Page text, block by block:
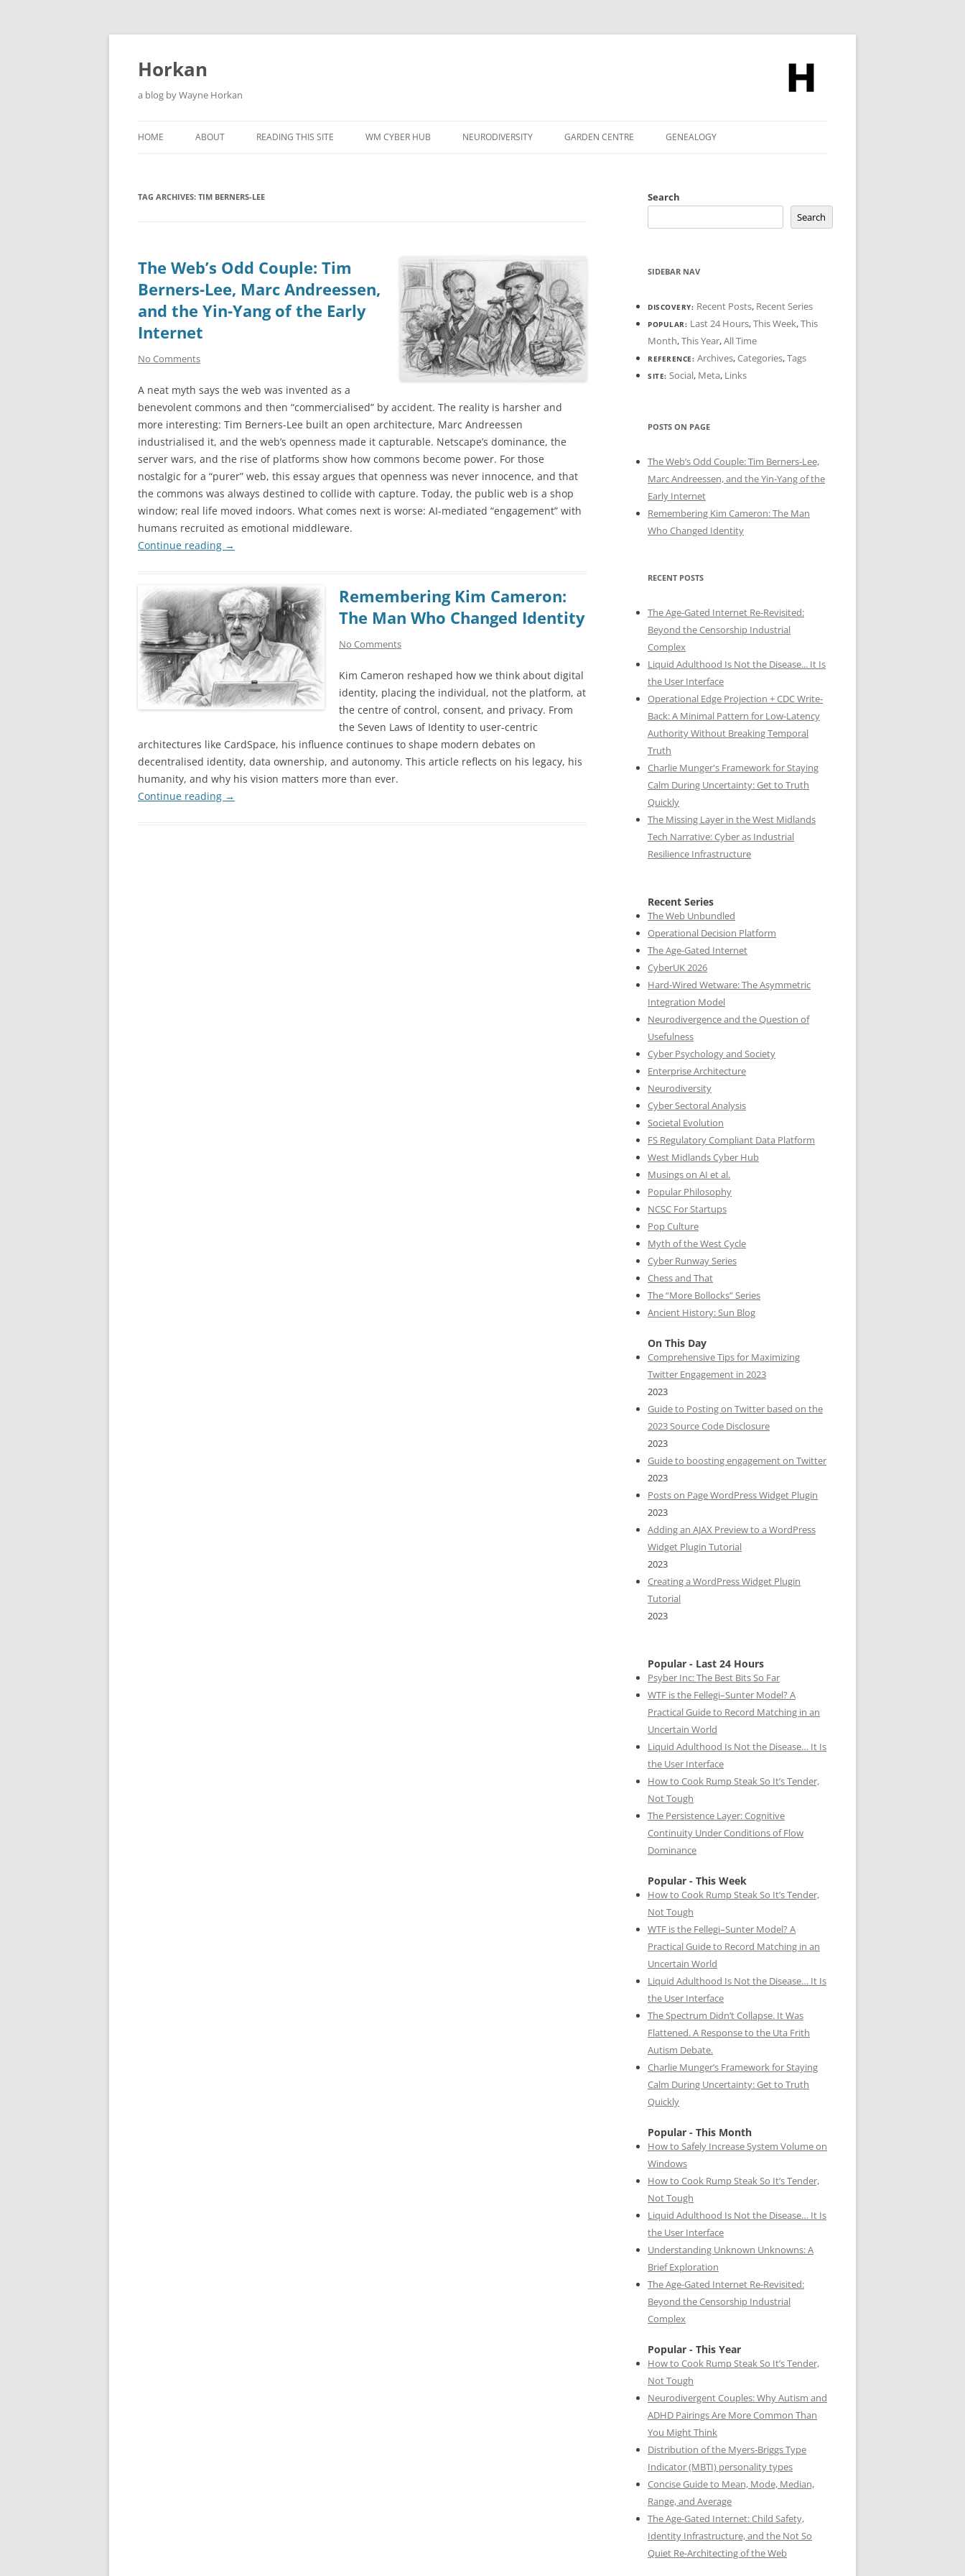
Skip
Horkan
a blog by Wayne Horkan
HOME ABOUT READING THIS SITE WM CYBER HUB NEURODIVERSITY GARDEN CENTRE GENEALOGY
TAG ARCHIVES: TIM BERNERS-LEE
The Web’s Odd Couple: Tim
Berners-Lee, Marc Andreessen,
and the Yin-Yang of the Early
Internet
No Comments
A neat myth says the web was invented as a
benevolent commons and then “commercialised” by accident. The reality is harsher and
more interesting: Tim Berners-Lee built an open architecture, Marc Andreessen
industrialised it, and the web’s openness made it capturable. Netscape’s dominance, the
server wars, and the rise of platforms show how commons become power. For those
nostalgic for a “purer” web, this essay argues that openness was never innocence, and that
the commons was always destined to collide with capture. Today, the public web is a shop
window; real life moved indoors. What comes next is worse: AI-mediated “engagement” with
humans recruited as emotional middleware.
Continue reading →
Remembering Kim Cameron:
The Man Who Changed Identity
No Comments
Kim Cameron reshaped how we think about digital
identity, placing the individual, not the platform, at
the centre of control, consent, and privacy. From
the Seven Laws of Identity to user-centric
architectures like CardSpace, his influence continues to shape modern debates on
decentralised identity, data ownership, and autonomy. This article reflects on his legacy, his
humanity, and why his vision matters more than ever.
Continue reading →
Search
Search
SIDEBAR NAV
DISCOVERY: Recent Posts, Recent Series
POPULAR: Last 24 Hours,This Week,This
Month,This Year,All Time
REFERENCE: Archives,Categories,Tags
SITE: Social, Meta, Links
POSTS ON PAGE
The Web’s Odd Couple: Tim Berners-Lee,
Marc Andreessen, and the Yin-Yang of the
Early Internet
Remembering Kim Cameron: The Man
Who Changed Identity
RECENT POSTS
The Age-Gated Internet Re-Revisited:
Beyond the Censorship Industrial
Complex
Liquid Adulthood Is Not the Disease... It Is
the User Interface
Operational Edge Projection + CDC Write-
Back: A Minimal Pattern for Low-Latency
Authority Without Breaking Temporal
Truth
Charlie Munger's Framework for Staying
Calm During Uncertainty: Get to Truth
Quickly
The Missing Layer in the West Midlands
Tech Narrative: Cyber as Industrial
Resilience Infrastructure
Recent Series
The Web Unbundled
Operational Decision Platform
The Age-Gated Internet
CyberUK 2026
Hard-Wired Wetware: The Asymmetric
Integration Model
Neurodivergence and the Question of
Usefulness
Cyber Psychology and Society
Enterprise Architecture
Neurodiversity
Cyber Sectoral Analysis
Societal Evolution
FS Regulatory Compliant Data Platform
West Midlands Cyber Hub
Musings on AI et al.
Popular Philosophy
NCSC For Startups
Pop Culture
Myth of the West Cycle
Cyber Runway Series
Chess and That
The “More Bollocks” Series
Ancient History: Sun Blog
On This Day
Comprehensive Tips for Maximizing
Twitter Engagement in 2023
2023
Guide to Posting on Twitter based on the
2023 Source Code Disclosure
2023
Guide to boosting engagement on Twitter
2023
Posts on Page WordPress Widget Plugin
2023
Adding an AJAX Preview to a WordPress
Widget Plugin Tutorial
2023
Creating a WordPress Widget Plugin
Tutorial
2023
Popular - Last 24 Hours
Psyber Inc: The Best Bits So Far
WTF is the Fellegi–Sunter Model? A
Practical Guide to Record Matching in an
Uncertain World
Liquid Adulthood Is Not the Disease… It Is
the User Interface
How to Cook Rump Steak So It’s Tender,
Not Tough
The Persistence Layer: Cognitive
Continuity Under Conditions of Flow
Dominance
Popular - This Week
How to Cook Rump Steak So It’s Tender,
Not Tough
WTF is the Fellegi–Sunter Model? A
Practical Guide to Record Matching in an
Uncertain World
Liquid Adulthood Is Not the Disease… It Is
the User Interface
The Spectrum Didn’t Collapse. It Was
Flattened. A Response to the Uta Frith
Autism Debate.
Charlie Munger’s Framework for Staying
Calm During Uncertainty: Get to Truth
Quickly
Popular - This Month
How to Safely Increase System Volume on
Windows
How to Cook Rump Steak So It’s Tender,
Not Tough
Liquid Adulthood Is Not the Disease… It Is
the User Interface
Understanding Unknown Unknowns: A
Brief Exploration
The Age-Gated Internet Re-Revisited:
Beyond the Censorship Industrial
Complex
Popular - This Year
How to Cook Rump Steak So It’s Tender,
Not Tough
Neurodivergent Couples: Why Autism and
ADHD Pairings Are More Common Than
You Might Think
Distribution of the Myers-Briggs Type
Indicator (MBTI) personality types
Concise Guide to Mean, Mode, Median,
Range, and Average
The Age-Gated Internet: Child Safety,
Identity Infrastructure, and the Not So
Quiet Re-Architecting of the Web